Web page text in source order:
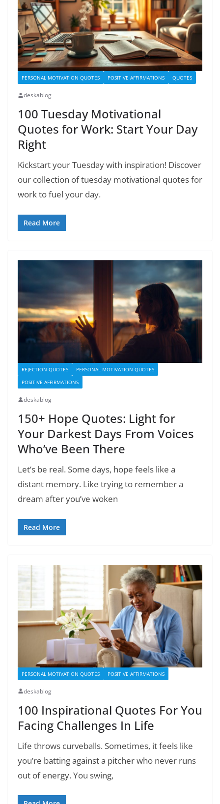
PERSONAL MOTIVATION QUOTES POSITIVE AFFIRMATIONS QUOTES
deskablog
100 Tuesday Motivational
Quotes for Work: Start Your Day
Right
Kickstart your Tuesday with inspiration! Discover
our collection of tuesday motivational quotes for
work to fuel your day.
Read More
REJECTION QUOTES
PERSONAL MOTIVATION QUOTES
POSITIVE AFFIRMATIONS
deskablog
150+ Hope Quotes: Light for
Your Darkest Days From Voices
Who’ve Been There
Let’s be real. Some days, hope feels like a
distant memory. Like trying to remember a
dream after you’ve woken
Read More
PERSONAL MOTIVATION QUOTES POSITIVE AFFIRMATIONS
deskablog
100 Inspirational Quotes For You
Facing Challenges In Life
Life throws curveballs. Sometimes, it feels like
you’re batting against a pitcher who never runs
out of energy. You swing,